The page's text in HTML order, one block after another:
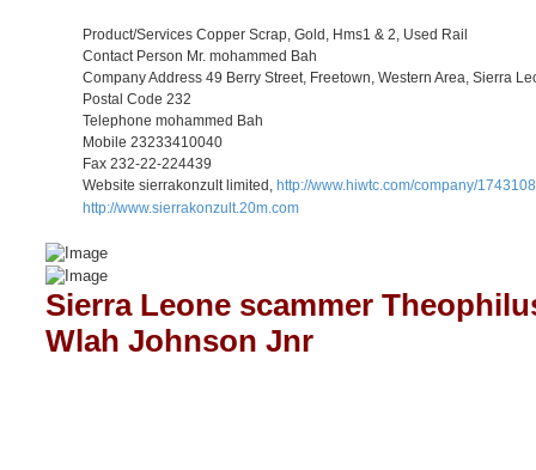
Product/Services Copper Scrap, Gold, Hms1 & 2, Used Rail
Contact Person Mr. mohammed Bah
Company Address 49 Berry Street, Freetown, Western Area, Sierra
Postal Code 232
Telephone mohammed Bah
Mobile 23233410040
Fax 232-22-224439
Website sierrakonzult limited, http://www.hiwtc.com/company/
http://www.sierrakonzult.20m.com
Sierra Leone scammer
Wlah Johnson Jnr